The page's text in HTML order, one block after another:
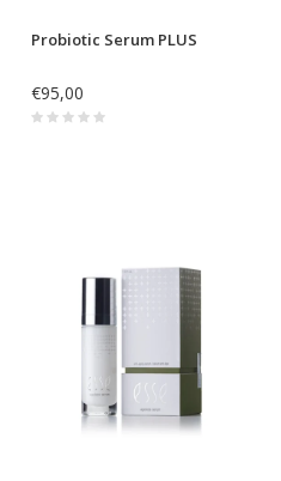
Probiotic Serum PLUS
€95,00